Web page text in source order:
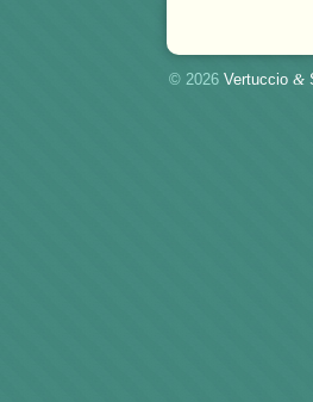
© 2026 Vertuccio &